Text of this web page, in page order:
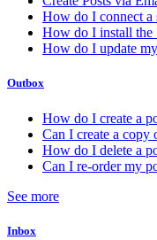
How do I connect a
How do I install the
How do I update
Outbox
How do I create a
Can I create a copy
How do I delete a
Can I re-order my
See more
Inbox